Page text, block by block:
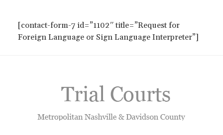
[contact-form-7 id=”1102″ title=”Request for
Foreign Language or Sign Language Interpreter”]